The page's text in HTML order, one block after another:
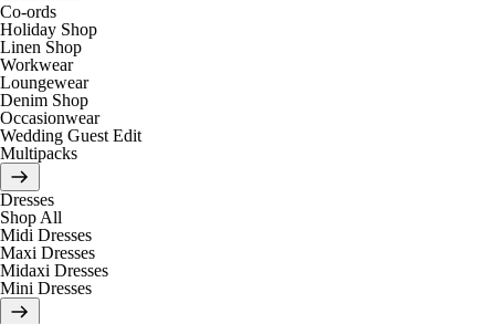
Co-ords
Holiday Shop
Linen Shop
Workwear
Loungewear
Denim Shop
Occasionwear
Wedding Guest Edit
Multipacks
Dresses
Shop All
Midi Dresses
Maxi Dresses
Midaxi Dresses
Mini Dresses